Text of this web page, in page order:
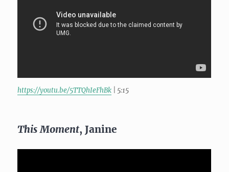
https://youtu.be/5TTQhIeFhBk | 5:15
This Moment, Janine